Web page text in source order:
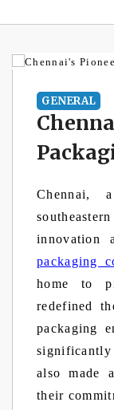
GENERAL
Chennai,
innovation
packaging
home to
redefined
packaging
also made
their